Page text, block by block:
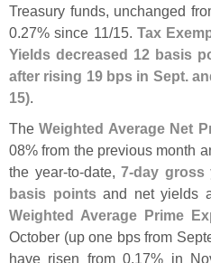
Treasury funds, unchanged
0.27% since 11/15. Tax
Yields decreased 12 basis
after rising 19 bps in Sept.
15).
TheWeighted Average Net
08% from the previous month
the year-to-date,7-day gross
basis pointsand net yields
Weighted Average Prime
October (up one bps from
have risen from 0.17% in